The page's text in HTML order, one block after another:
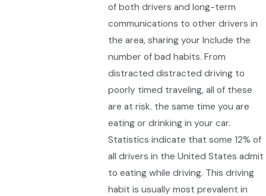
of both drivers and long-term
communications to other drivers in
the area, sharing your Include the
number of bad habits. From
distracted distracted driving to
poorly timed traveling, all of these
are at risk. the same time you are
eating or drinking in your car.
Statistics indicate that some 12% of
all drivers in the United States admit
to eating while driving. This driving
habit is usually most prevalent in